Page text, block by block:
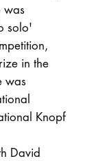
was
solo'
in the
was
Knopf
David